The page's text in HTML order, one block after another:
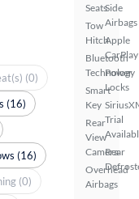
Seats
Tow
Hitch
Bluetooth
Technology
Smart
Key
Rear
View
Camera
Overhead
Airbags
Side
Airbags
Apple
CarPlay
Power
Locks
Trial
Rear
(0)
(16)
(16)
(0)